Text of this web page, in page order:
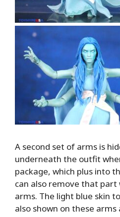
A second set of arms is
underneath the outfit
package, which plus into
can also remove that
arms. The light blue skin
also shown on these arms